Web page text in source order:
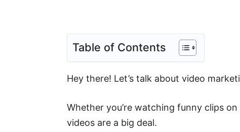
Table of Contents
Hey there! Let’s talk about video
Whether you’re watching funny clips
videos are a big deal.